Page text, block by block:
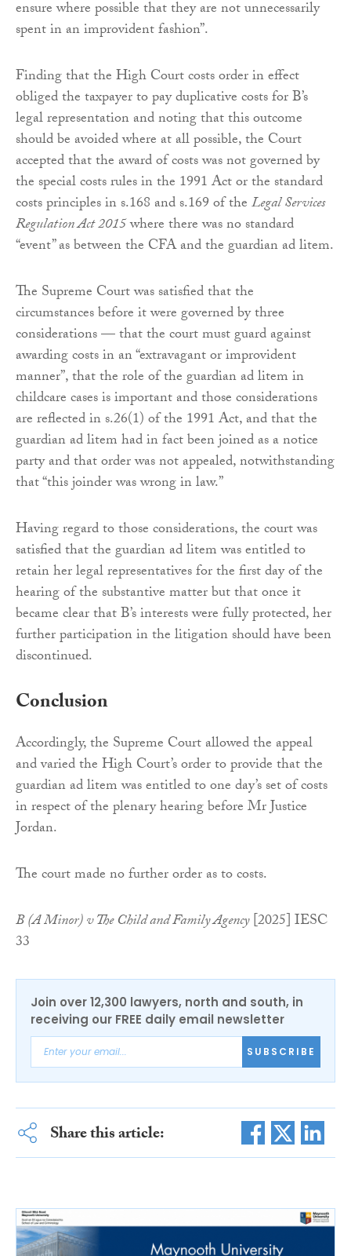
ensure where possible that they are not unnecessarily
spent in an improvident fashion”.
Finding that the High Court costs order in effect
obliged the taxpayer to pay duplicative costs for B’s
legal representation and noting that this outcome
should be avoided where at all possible, the Court
accepted that the award of costs was not governed by
the special costs rules in the 1991 Act or the standard
costs principles in s.168 and s.169 of theLegal Services
Regulation Act 2015where there was no standard
“event” as between the CFA and the guardian ad litem.
The Supreme Court was satisfied that the
circumstances before it were governed by three
considerations — that the court must guard against
awarding costs in an “extravagant or improvident
manner”, that the role of the guardian ad litem in
childcare cases is important and those considerations
are reflected in s.26(1) of the 1991 Act, and that the
guardian ad litem had in fact been joined as a notice
party and that order was not appealed, notwithstanding
that “this joinder was wrong in law.”
Having regard to those considerations, the court was
satisfied that the guardian ad litem was entitled to
retain her legal representatives for the first day of the
hearing of the substantive matter but that once it
became clear that B’s interests were fully protected, her
further participation in the litigation should have been
discontinued.
Conclusion
Accordingly, the Supreme Court allowed the appeal
and varied the High Court’s order to provide that the
guardian ad litem was entitled to one day’s set of costs
in respect of the plenary hearing before Mr Justice
Jordan.
The court made no further order as to costs.
B (A Minor) v The Child and Family Agency[2025] IESC
33
Join over 12,300 lawyers, north and south, in
receiving our FREE daily email newsletter
SUBSCRIBE
Share this article: